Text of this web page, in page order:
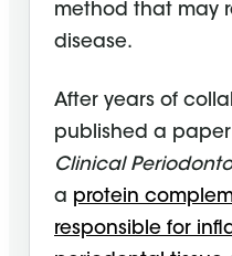
method that may
disease.
After years of
published a
Clinical
a protein
responsible for